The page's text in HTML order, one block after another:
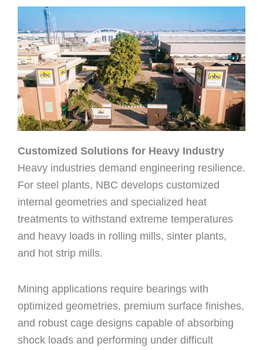
Customized Solutions for Heavy Industry
Heavy industries demand engineering resilience.
For steel plants, NBC develops customized
internal geometries and specialized heat
treatments to withstand extreme temperatures
and heavy loads in rolling mills, sinter plants,
and hot strip mills.
Mining applications require bearings with
optimized geometries, premium surface finishes,
and robust cage designs capable of absorbing
shock loads and performing under difficult